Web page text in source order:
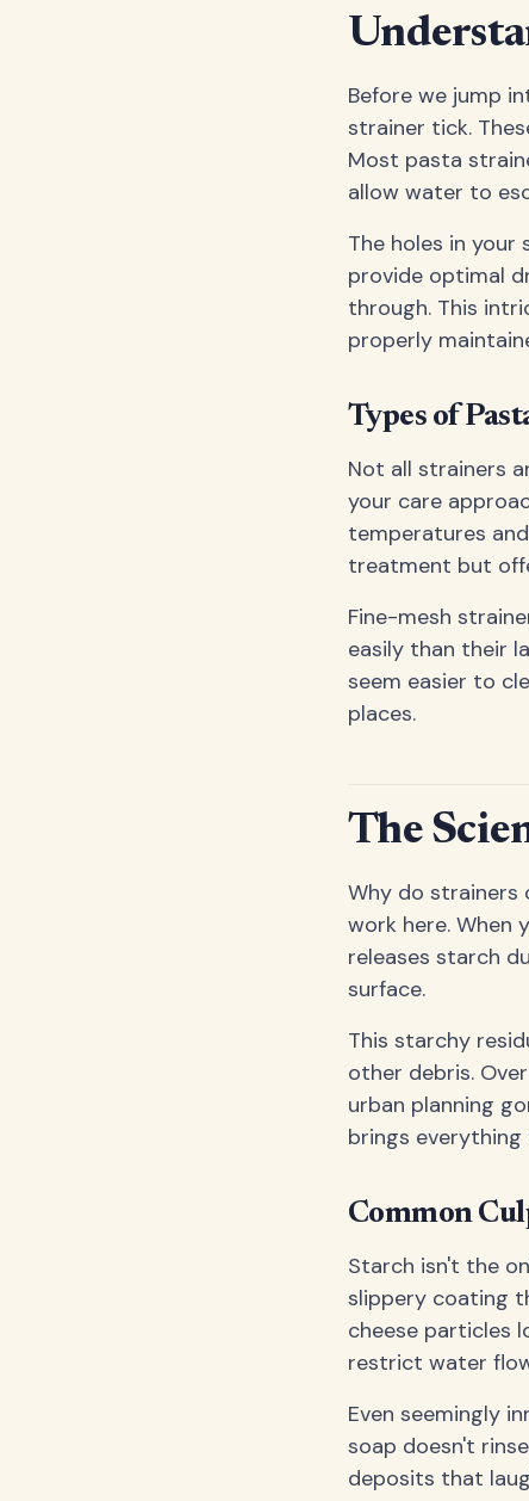
Before we jump
strainer tick.
Most pasta
allow water to
The holes in
provide optimal
through. This
properly
Types of
Not all strainers
your care
temperatures
treatment but
Fine-mesh
easily than their
seem easier to
places.
The
Why do strainers
work here. When
releases starch
surface.
This starchy
other debris.
urban planning
brings
Common
Starch isn't the
slippery coating
cheese particles
restrict water
Even seemingly
soap doesn't
deposits that